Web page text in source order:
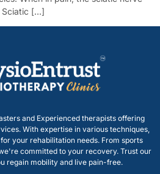
Sciatic […]
and Experienced therapists offering
With expertise in various techniques,
your rehabilitation needs. From sports
committed to your recovery. Trust our
regain mobility and live pain-free.